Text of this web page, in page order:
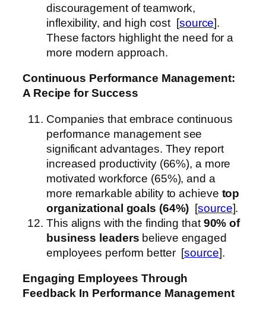
discouragement of teamwork,
inflexibility, and high cost [source].
These factors highlight the need for a
more modern approach.
Continuous Performance Management:
A Recipe for Success
Companies that embrace continuous
performance management see
significant advantages. They report
increased productivity (66%), a more
motivated workforce (65%), and a
more remarkable ability to achieve top
organizational goals (64%) [source].
This aligns with the finding that 90% of
business leaders believe engaged
employees perform better [source].
Engaging Employees Through
Feedback In Performance Management